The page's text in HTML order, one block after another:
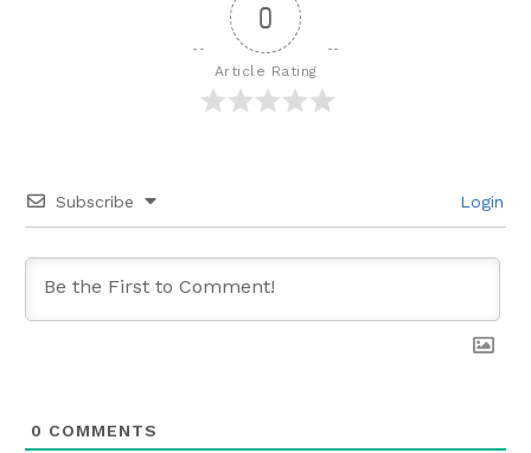
0
Article Rating
Subscribe Login
0 COMMENTS